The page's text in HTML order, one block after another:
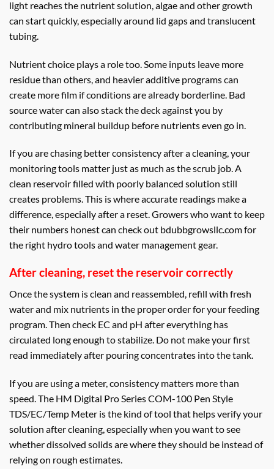
light reaches the nutrient solution, algae and other growth
can start quickly, especially around lid gaps and translucent
tubing.
Nutrient choice plays a role too. Some inputs leave more
residue than others, and heavier additive programs can
create more film if conditions are already borderline. Bad
source water can also stack the deck against you by
contributing mineral buildup before nutrients even go in.
If you are chasing better consistency after a cleaning, your
monitoring tools matter just as much as the scrub job. A
clean reservoir filled with poorly balanced solution still
creates problems. This is where accurate readings make a
difference, especially after a reset. Growers who want to keep
their numbers honest can check out bdubbgrowsllc.com for
the right hydro tools and water management gear.
After cleaning, reset the reservoir correctly
Once the system is clean and reassembled, refill with fresh
water and mix nutrients in the proper order for your feeding
program. Then check EC and pH after everything has
circulated long enough to stabilize. Do not make your first
read immediately after pouring concentrates into the tank.
If you are using a meter, consistency matters more than
speed. The HM Digital Pro Series COM-100 Pen Style
TDS/EC/Temp Meter is the kind of tool that helps verify your
solution after cleaning, especially when you want to see
whether dissolved solids are where they should be instead of
relying on rough estimates.